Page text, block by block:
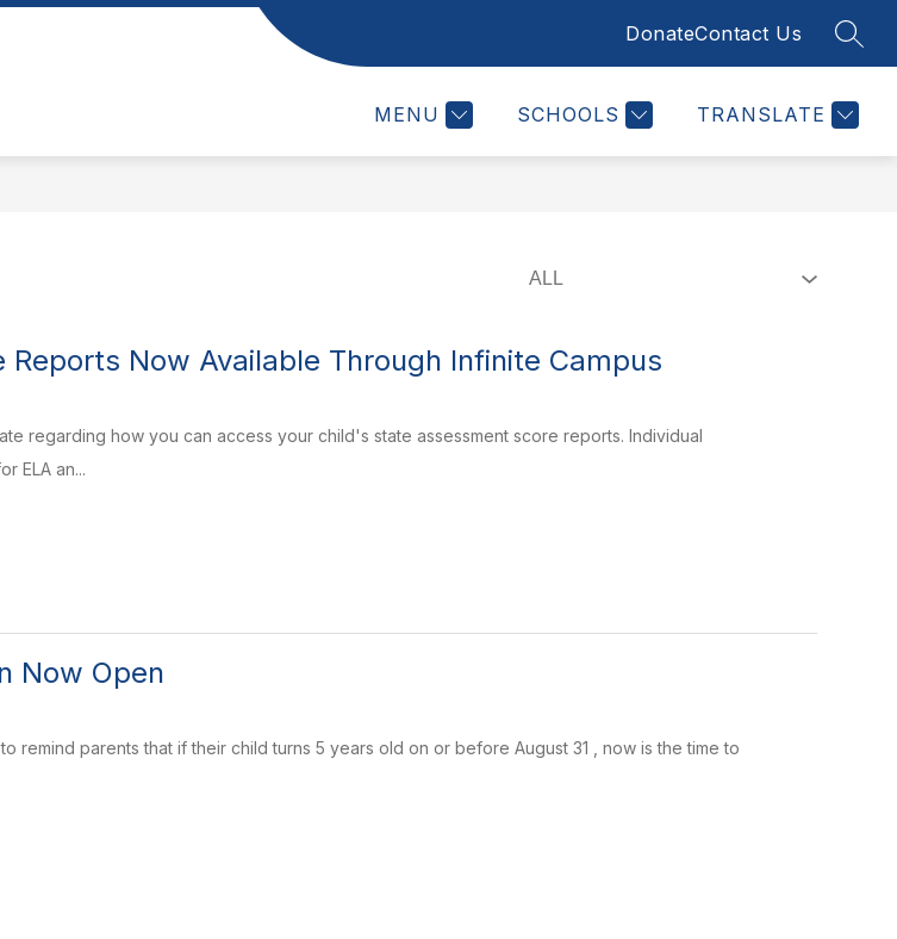
DonateContact Us
MENU SCHOOLS TRANSLATE
BOARD OF EDUCATION
submenu
Board
of
STUDENTS & FAMILIES
submenu
Students
&
STAFF
MORE
for
Now Available Through Infinite Campus
regarding how you can access your child's state assessment score reports. Individual
ELA an...
Now Open
remind parents that if their child turns 5 years old on or before August 31 , now is the time to